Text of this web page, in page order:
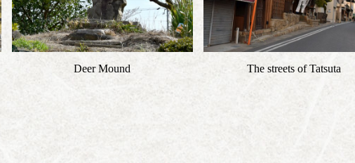
Deer Mound The streets of Tatsuta